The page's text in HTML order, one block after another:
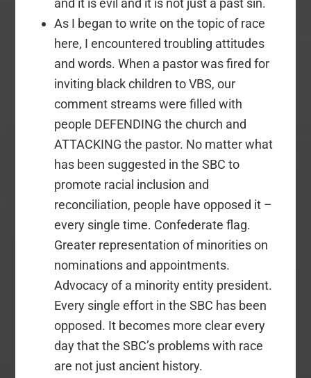
and it is evil and it is not just a past sin.
As I began to write on the topic of race
here, I encountered troubling attitudes
and words. When a pastor was fired for
inviting black children to VBS, our
comment streams were filled with
people DEFENDING the church and
ATTACKING the pastor. No matter what
has been suggested in the SBC to
promote racial inclusion and
reconciliation, people have opposed it –
every single time. Confederate flag.
Greater representation of minorities on
nominations and appointments.
Advocacy of a minority entity president.
Every single effort in the SBC has been
opposed. It becomes more clear every
day that the SBC’s problems with race
are not just ancient history.